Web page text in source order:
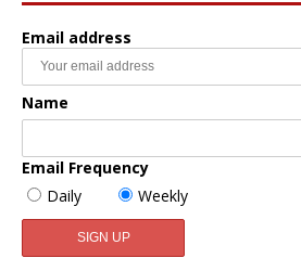
Email address
Name
Email Frequency
Daily
Weekly